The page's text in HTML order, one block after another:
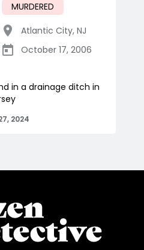
MURDERED
Atlantic City, NJ
October 17, 2006
in a drainage ditch in
2024